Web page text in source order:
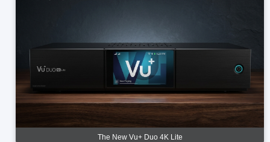
The New Vu+ Duo 4K Lite